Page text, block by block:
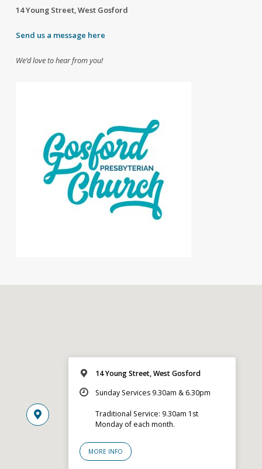
14 Young Street, West Gosford
Send us a message here
We’d love to hear from you!
14 Young Street, West Gosford
Sunday Services 9.30am & 6.30pm
Traditional Service: 9.30am 1st
Monday of each month.
MORE INFO